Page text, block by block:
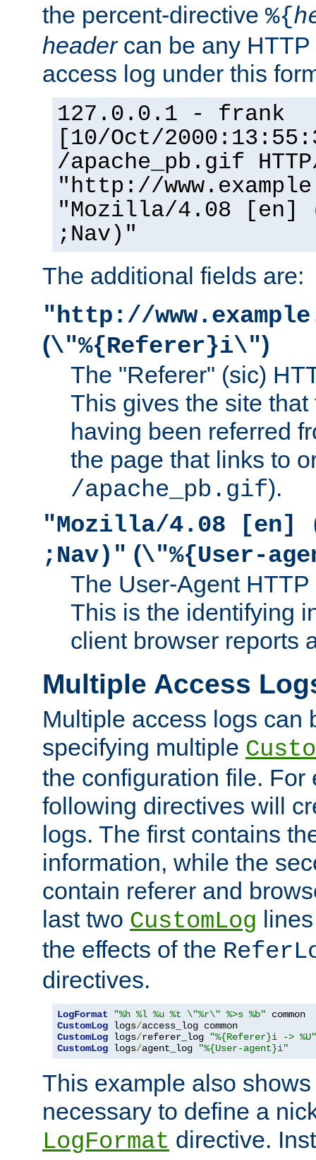
the percent-directive %{
headercan be any HTTP
access log under this
127.0.0.1 - frank
[10/Oct/
/apache_pb.gif
"http://
"Mozilla/4.08 [en]
;Nav)"
The additional fields are:
"http://
(\"%{Referer}i\")
The "Referer" (sic)
This gives the site
having been referred
the page that links to
/apache_pb.gif).
"Mozilla/4.08 [en]
;Nav)" (\"%{User-
The User-Agent
This is the identifying
client browser reports
Multiple Access
Multiple access logs can
specifying multiple
the configuration file. For
following directives will
logs. The first contains
information, while the
contain referer and
last two CustomLog
the effects of the
directives.
LogFormat "%h %l %u %t \"%r\" %>s %b"
CustomLog logs/
CustomLog logs/referer_log
"%{Referer}i -> %U"
CustomLog logs/agent_log "%{User-agent}i"
This example also
necessary to define a
LogFormat directive.